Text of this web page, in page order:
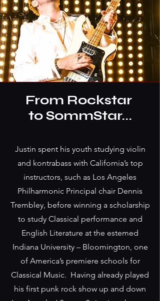
From Rockstar
to SommStar...
Justin spent his youth studying violin
and kontrabass with California’s top
instructors, such as Los Angeles
Philharmonic Principal chair Dennis
Trembley, before winning a scholarship
to study Classical performance and
English Literature at the estemed
Indiana University – Bloomington, one
of America’s premiere schools for
Classical Music. Having already played
his first punk rock show up and down